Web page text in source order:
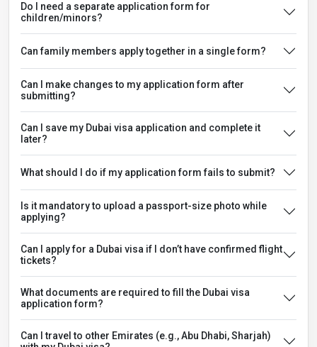
Do I need a separate application form for
children/minors?
Can family members apply together in a single form?
Can I make changes to my application form after
submitting?
Can I save my Dubai visa application and complete it
later?
What should I do if my application form fails to submit?
Is it mandatory to upload a passport-size photo while
applying?
Can I apply for a Dubai visa if I don’t have confirmed flight
tickets?
What documents are required to fill the Dubai visa
application form?
Can I travel to other Emirates (e.g., Abu Dhabi, Sharjah)